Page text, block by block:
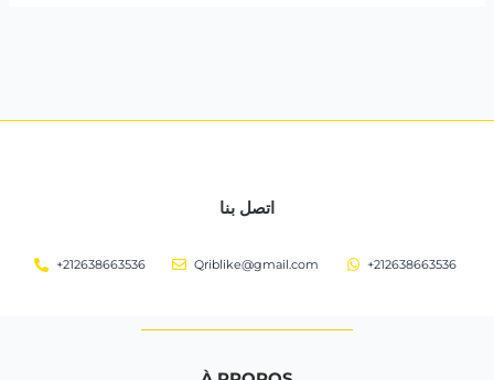
اتصل بنا
+212638663536 Qriblike@gmail.com +212638663536